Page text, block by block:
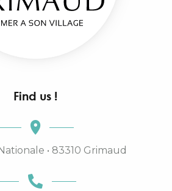
Find us !
• 83310 Grimaud